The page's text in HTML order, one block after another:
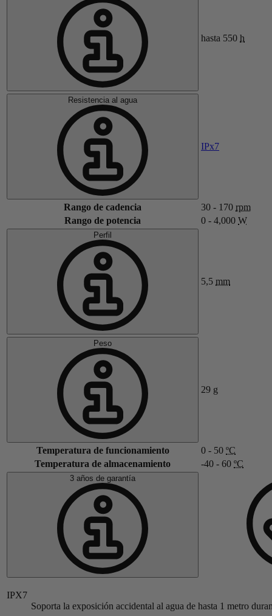
hasta 550 h
Resistencia al agua
IPx7
Rango de cadencia 30 - 170 rpm
Rango de potencia
0 - 4,000 W
Perfil
5,5 mm
Peso
29 g
Temperatura de funcionamiento 0 - 50 ºC
Temperatura de almacenamiento
-40 - 60 ºC
3 años de garantía
IPX7
Soporta la exposición accidental al agua de hasta 1 metro